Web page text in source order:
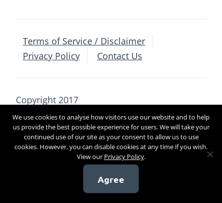
Terms of Service / Disclaimer
Privacy Policy
Contact Us
Copyright 2017
[sg_popup id=4]
We use cookies to analyse how visitors use our website and to help
us provide the best possible experience for users. We will take your
continued use of our site as your consent to allow us to use
cookies. However, you can disable cookies at any time if you wish.
View our Privacy Policy.
Agree